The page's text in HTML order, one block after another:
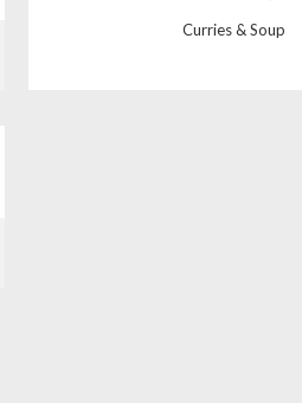
Curries & Soup